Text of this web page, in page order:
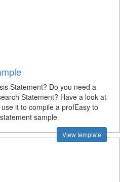
Statement? Do you need a
Statement? Have a look at
it to compile a profEasy to
sample
View template